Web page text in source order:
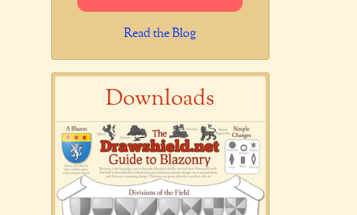
Read the Blog
Downloads